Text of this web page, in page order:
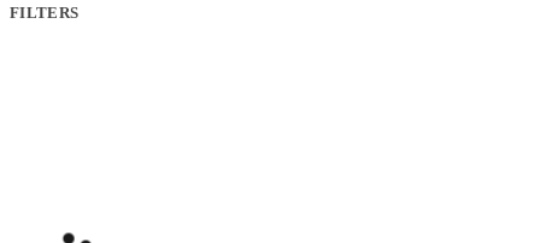
FILTERS